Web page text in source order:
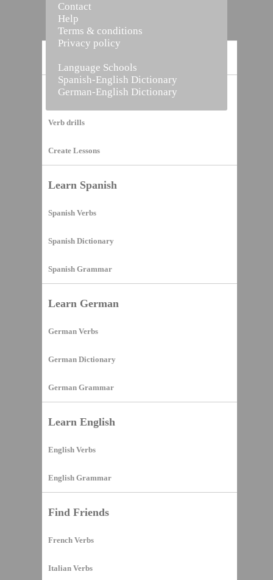
Vocabulary Builder
Verb drills
Create Lessons
Learn Spanish
Spanish Verbs
Spanish Dictionary
Spanish Grammar
Learn German
German Verbs
German Dictionary
German Grammar
Learn English
English Verbs
English Grammar
Find Friends
French Verbs
Italian Verbs
Contact
Help
Terms & conditions
Privacy policy
Language Schools
Spanish-English Dictionary
German-English Dictionary